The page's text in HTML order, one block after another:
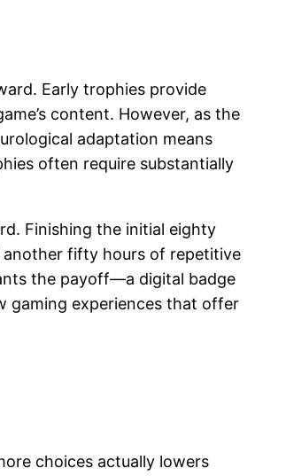
Early trophies provide
content. However, as the
adaptation means
often require substantially
Finishing the initial eighty
fifty hours of repetitive
the payoff—a digital badge
gaming experiences that offer
choices actually lowers